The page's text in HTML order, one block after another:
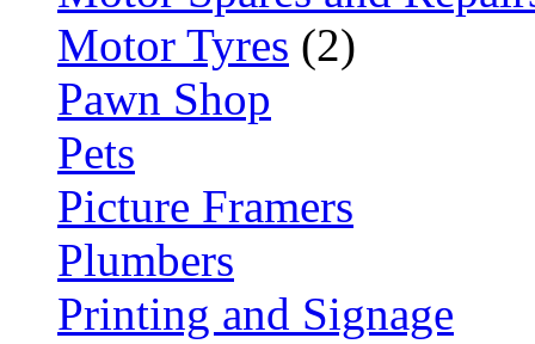
Motor Tyres (2)
Pawn Shop
Pets
Picture Framers
Plumbers
Printing and Signage